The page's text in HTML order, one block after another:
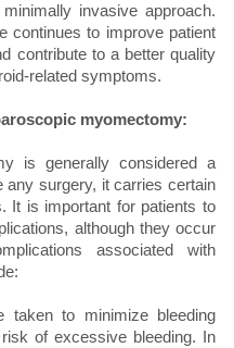
invasive approach.
continues to improve patient
contribute to a better quality
related symptoms.
myomectomy:
is generally considered a
any surgery, it carries certain
It is important for patients to
although they occur
associated with
taken to minimize bleeding
of excessive bleeding. In